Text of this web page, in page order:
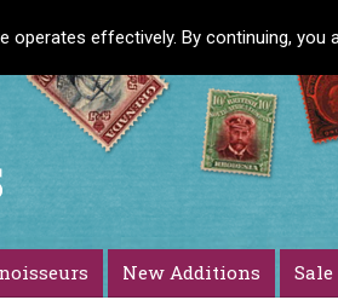
operates effectively. By continuing,
New Additions Sale